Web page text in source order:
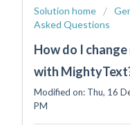
Solution home
Asked Questions
How do I
with
Modified on: Thu, 16
PM